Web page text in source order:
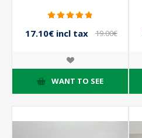
17.10€ incl tax
19.00€
WANT TO SEE